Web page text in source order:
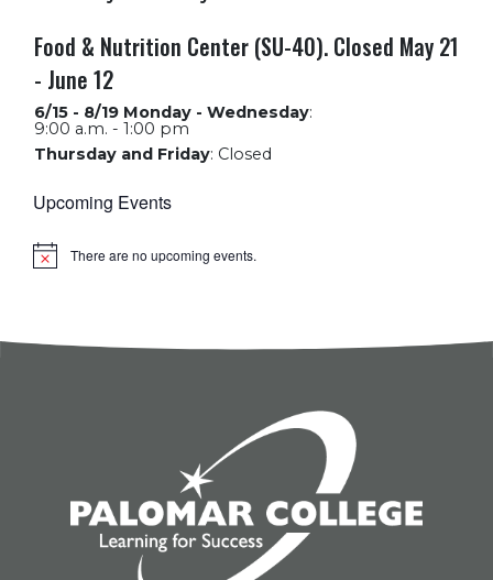
Food & Nutrition Center (SU-40). Closed May 21
- June 12
6/15 - 8/19 Monday - Wednesday:
9:00 a.m. - 1:00 pm
Thursday and Friday: Closed
Upcoming Events
Notice There are no upcoming events.